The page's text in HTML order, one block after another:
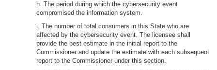
h. The period during which the cybersecurity event
compromised the information system.
i. The number of total consumers in this State who are
affected by the cybersecurity event. The licensee shall
provide the best estimate in the initial report to the
Commissioner and update the estimate with each subsequent
report to the Commissioner under this section.